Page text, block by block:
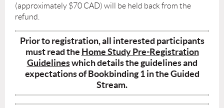
(approximately $70 CAD) will be held back from the
refund.
Prior to registration, all interested participants
must read the Home Study Pre-Registration
Guidelineswhich details the guidelines and
expectations of Bookbinding 1 in the Guided
Stream.